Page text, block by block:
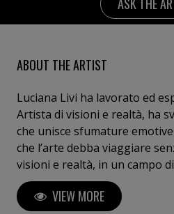
ASK THE
ABOUT THE ARTIST
Luciana Livi ha lavorato ed
Artista di visioni e realtà, ha
che unisce sfumature emotive e
che l’arte debba viaggiare
visioni e realtà, in un campo
convenzione e limite dettati
VIEW MORE